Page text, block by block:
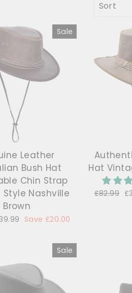
Sale
Leather
Bush Hat
Chin Strap
Style Nashville
Brown
Save £20.00
Hat
Regular
£82.99
Sale